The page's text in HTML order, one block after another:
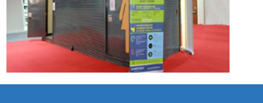
Find information about Projects. Details of the
completed and ongoing projects can be obtained.